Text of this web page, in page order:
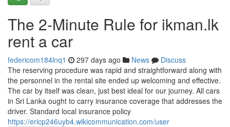
The 2-Minute Rule for ikman.lk
rent a car
federicom184lnq1 297 days ago News
Discuss
The reserving procedure was rapid and straightforward along with
the personnel in the rental site ended up welcoming and effective.
The car by itself was clean, just best ideal for our journey. All cars
in Sri Lanka ought to carry insurance coverage that addresses the
driver. Standard local insurance policy
https://ericp246uyb4.wikicommunication.com/user